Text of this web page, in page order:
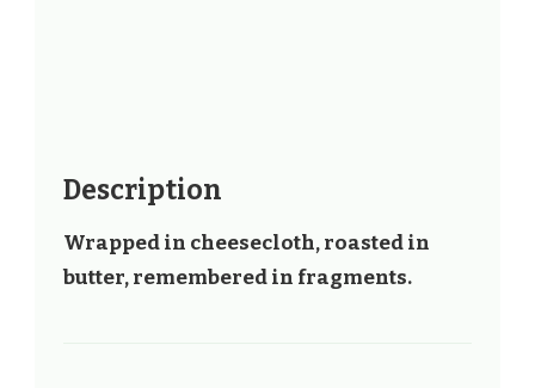
Description
Wrapped in cheesecloth, roasted in
butter, remembered in fragments.